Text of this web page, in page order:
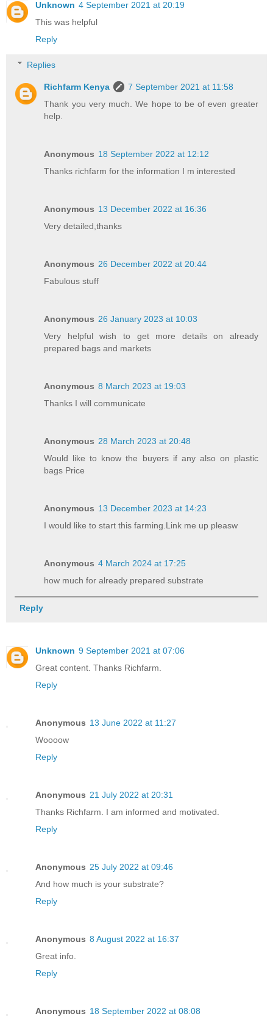
Unknown 4 September 2021 at 20:19
This was helpful
Reply
Replies
Richfarm Kenya
7 September 2021 at 11:58
Thank you very much. We hope to be of even greater
help.
Anonymous 18 September 2022 at 12:12
Thanks richfarm for the information I m interested
Anonymous 13 December 2022 at 16:36
Very detailed,thanks
Anonymous 26 December 2022 at 20:44
Fabulous stuff
Anonymous 26 January 2023 at 10:03
Very helpful wish to get more details on already
prepared bags and markets
Anonymous 8 March 2023 at 19:03
Thanks I will communicate
Anonymous 28 March 2023 at 20:48
Would like to know the buyers if any also on plastic
bags Price
Anonymous 13 December 2023 at 14:23
I would like to start this farming.Link me up pleasw
Anonymous 4 March 2024 at 17:25
how much for already prepared substrate
Reply
Unknown 9 September 2021 at 07:06
Great content. Thanks Richfarm.
Reply
Anonymous 13 June 2022 at 11:27
Woooow
Reply
Anonymous 21 July 2022 at 20:31
Thanks Richfarm. I am informed and motivated.
Reply
Anonymous 25 July 2022 at 09:46
And how much is your substrate?
Reply
Anonymous 8 August 2022 at 16:37
Great info.
Reply
Anonymous 18 September 2022 at 08:08